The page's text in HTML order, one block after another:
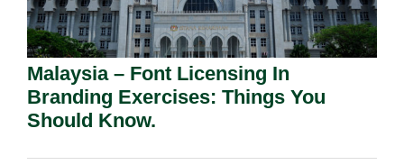
Malaysia – Font Licensing In
Branding Exercises: Things You
Should Know.